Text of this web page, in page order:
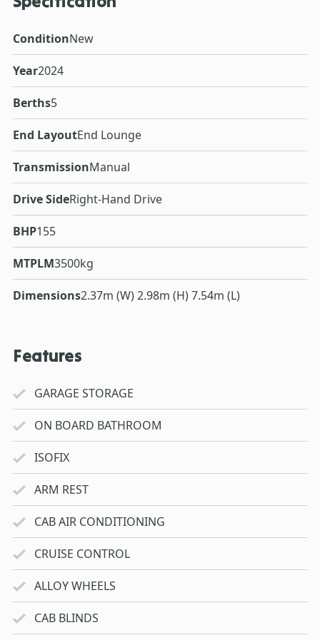
ConditionNew
Year2024
Berths5
End LayoutEnd Lounge
TransmissionManual
Drive SideRight-Hand Drive
BHP155
MTPLM3500kg
Dimensions2.37m (W) 2.98m (H) 7.54m (L)
Features
GARAGE STORAGE
ON BOARD BATHROOM
ISOFIX
ARM REST
CAB AIR CONDITIONING
CRUISE CONTROL
ALLOY WHEELS
CAB BLINDS